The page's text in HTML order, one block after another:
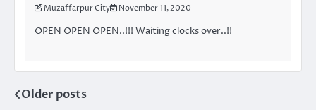
Muzaffarpur City November 11, 2020
OPEN OPEN OPEN..!!! Waiting clocks over..!!
Posts
Older posts